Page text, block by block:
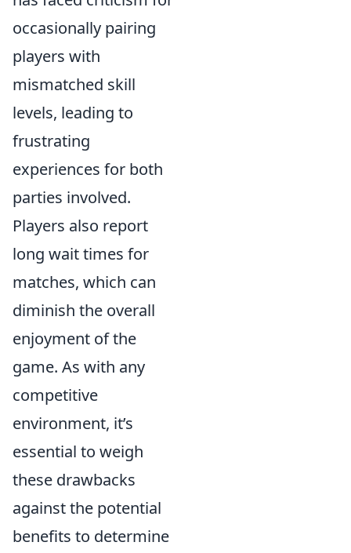
occasionally pairing
players with
mismatched skill
levels, leading to
frustrating
experiences for both
parties involved.
Players also report
long wait times for
matches, which can
diminish the overall
enjoyment of the
game. As with any
competitive
environment, it’s
essential to weigh
these drawbacks
against the potential
benefits to determine